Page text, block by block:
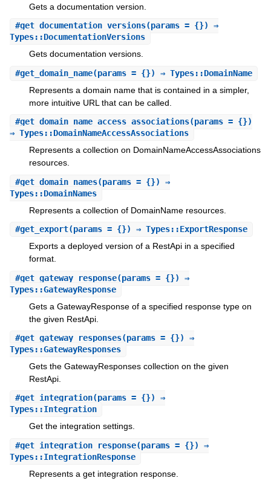
Gets a documentation version.
#get_documentation_versions(params = {}) ⇒
Types::DocumentationVersions
Gets documentation versions.
#get_domain_name(params = {}) ⇒ Types::DomainName
Represents a domain name that is contained in a simpler,
more intuitive URL that can be called.
#get_domain_name_access_associations(params = {})
⇒ Types::DomainNameAccessAssociations
Represents a collection on DomainNameAccessAssociations
resources.
#get_domain_names(params = {}) ⇒
Types::DomainNames
Represents a collection of DomainName resources.
#get_export(params = {}) ⇒ Types::ExportResponse
Exports a deployed version of a RestApi in a specified
format.
#get_gateway_response(params = {}) ⇒
Types::GatewayResponse
Gets a GatewayResponse of a specified response type on
the given RestApi.
#get_gateway_responses(params = {}) ⇒
Types::GatewayResponses
Gets the GatewayResponses collection on the given
RestApi.
#get_integration(params = {}) ⇒
Types::Integration
Get the integration settings.
#get_integration_response(params = {}) ⇒
Types::IntegrationResponse
Represents a get integration response.